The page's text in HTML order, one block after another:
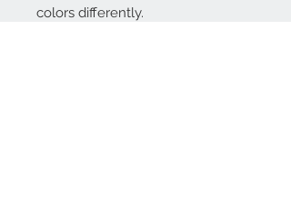
colors differently.